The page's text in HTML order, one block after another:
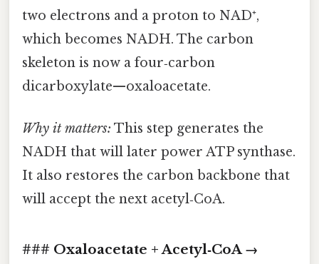
two electrons and a proton to NAD⁺,
which becomes NADH. The carbon
skeleton is now a four‑carbon
dicarboxylate—oxaloacetate.
Why it matters: This step generates the
NADH that will later power ATP synthase.
It also restores the carbon backbone that
will accept the next acetyl‑CoA.
### Oxaloacetate + Acetyl‑CoA →